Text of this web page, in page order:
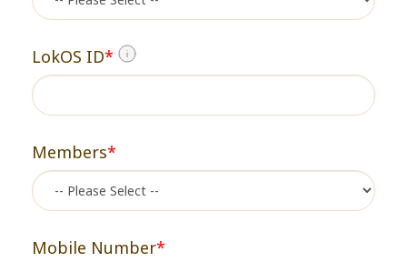
LokOS ID*
Members*
Mobile Number*